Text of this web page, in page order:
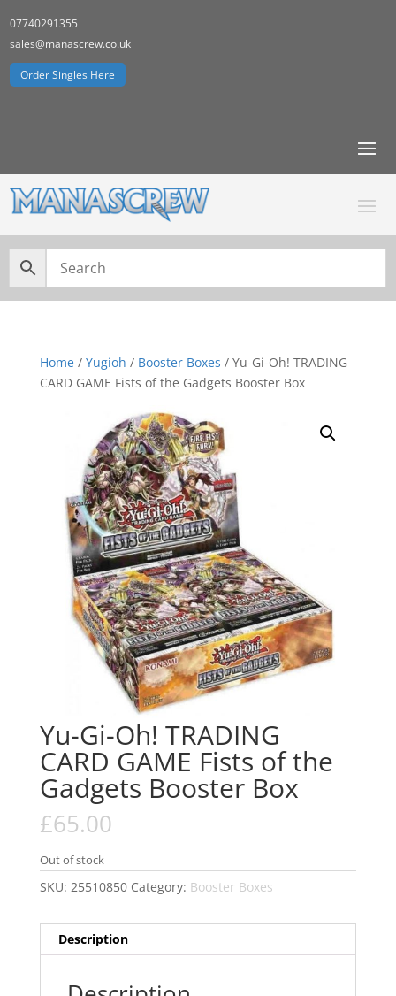
07740291355
sales@manascrew.co.uk
Order Singles Here
Home/ Yugioh / Booster Boxes / Yu-Gi-Oh! TRADING
CARD GAME Fists of the Gadgets Booster Box
Yu-Gi-Oh! TRADING
CARD GAME Fists of the
Gadgets Booster Box
£65.00
Out of stock
SKU: 25510850 Category: Booster Boxes
Description